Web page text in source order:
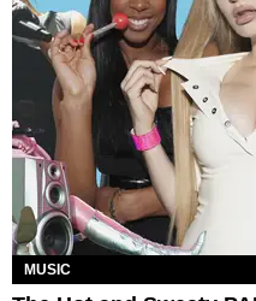
MUSIC